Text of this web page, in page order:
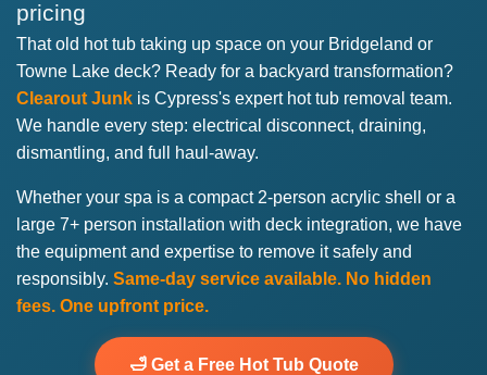
pricing
That old hot tub taking up space on your Bridgeland or
Towne Lake deck? Ready for a backyard transformation?
Clearout Junk is Cypress's expert hot tub removal team.
We handle every step: electrical disconnect, draining,
dismantling, and full haul-away.
Whether your spa is a compact 2-person acrylic shell or a
large 7+ person installation with deck integration, we have
the equipment and expertise to remove it safely and
responsibly. Same-day service available. No hidden
fees. One upfront price.
🛁 Get a Free Hot Tub Quote